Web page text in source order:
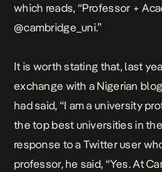
which reads, “Professor +
@cambridge_uni.”
It is worth stating that, last
exchange with a Nigerian
had said, “I am a university
the top best universities in
response to a Twitter user
professor, he said, “Yes. At